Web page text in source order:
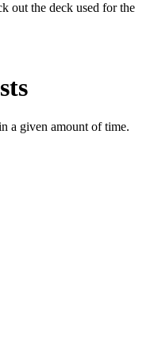
out the deck used for the